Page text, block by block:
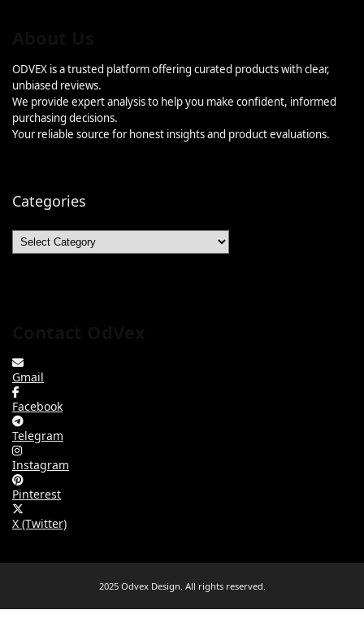
ODVEX is a trusted platform offering curated products with clear,
unbiased reviews.
We provide expert analysis to help you make confident, informed
purchasing decisions.
Your reliable source for honest insights and product evaluations.
Categories
Categories
Gmail
Facebook
Telegram
Instagram
Pinterest
X (Twitter)
2025 Odvex Design. All rights reserved.